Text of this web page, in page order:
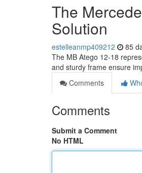
The
Solution
estelleanmp409212 85
The MB Atego 12-18
and sturdy frame ensure
Comments
Comments
Submit a Comment
No HTML